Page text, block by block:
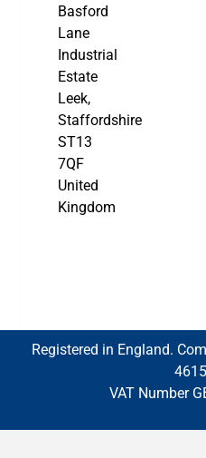
Basford
Lane
Industrial
Estate
Leek,
Staffordshire
ST13
7QF
United
Kingdom
Registered in England.
VAT Number